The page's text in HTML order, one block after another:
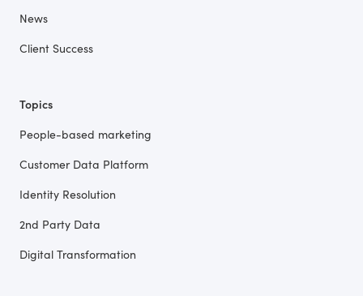
News
Client Success
Topics
People-based marketing
Customer Data Platform
Identity Resolution
2nd Party Data
Digital Transformation